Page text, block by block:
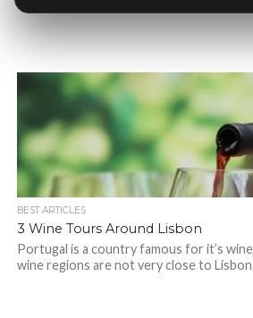
BEST ARTICLES
3 Wine Tours Around Lisbon
Portugal is a country famous for it’s
wine regions are not very close to Lisbon